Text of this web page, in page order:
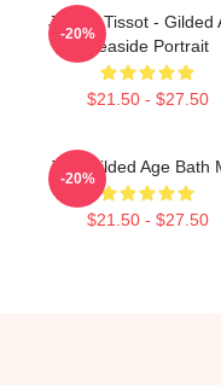
James Tissot - Gilded
Seaside Portrait
$21.50 - $27.50
-20%
The Gilded Age Bath
$21.50 - $27.50
-20%